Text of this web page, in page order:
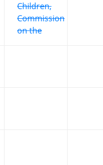
Children,
Commission
on the